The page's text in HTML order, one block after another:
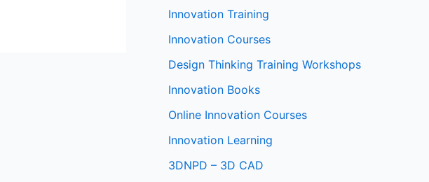
Innovation Training
Innovation Courses
Design Thinking Training Workshops
Innovation Books
Online Innovation Courses
Innovation Learning
3DNPD – 3D CAD